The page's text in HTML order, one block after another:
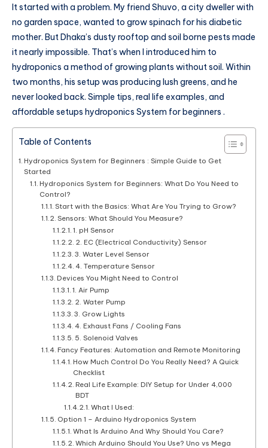
It started with a problem. My friend Shuvo, a city dweller with
no garden space, wanted to grow spinach for his diabetic
mother. But Dhaka’s dusty rooftop and soil borne pests made
it nearly impossible. That’s when I introduced him to
hydroponics a method of growing plants without soil. Within
two months, his setup was producing lush greens, and he
never looked back. Simple tips, real life examples, and
affordable setups hydroponics System for beginners .
Table of Contents
Hydroponics System for Beginners : Simple Guide to Get
Started
Hydroponics System for Beginners: What Do You Need to
Control?
Start with the Basics: What Are You Trying to Grow?
Sensors: What Should You Measure?
1. pH Sensor
2. EC (Electrical Conductivity) Sensor
3. Water Level Sensor
4. Temperature Sensor
Devices You Might Need to Control
1. Air Pump
2. Water Pump
3. Grow Lights
4. Exhaust Fans / Cooling Fans
5. Solenoid Valves
Fancy Features: Automation and Remote Monitoring
How Much Control Do You Really Need? A Quick
Checklist
Real Life Example: DIY Setup for Under 4,000
BDT
What I Used:
Option 1 – Arduino Hydroponics System
What Is Arduino And Why Should You Care?
Which Arduino Should You Use? Uno vs Mega